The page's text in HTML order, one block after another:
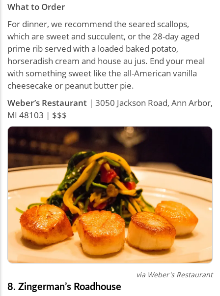
What to Order
For dinner, we recommend the seared scallops,
which are sweet and succulent, or the 28-day aged
prime rib served with a loaded baked potato,
horseradish cream and house au jus. End your meal
with something sweet like the all-American vanilla
cheesecake or peanut butter pie.
Weber’s Restaurant | 3050 Jackson Road, Ann Arbor,
MI 48103 | $$$
via Weber's Restaurant
8. Zingerman’s Roadhouse